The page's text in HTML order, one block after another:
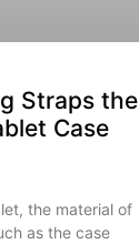
Straps the
Case
the material of
as the case